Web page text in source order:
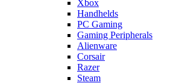
Xbox
Handhelds
PC Gaming
Gaming Peripherals
Alienware
Corsair
Razer
Steam